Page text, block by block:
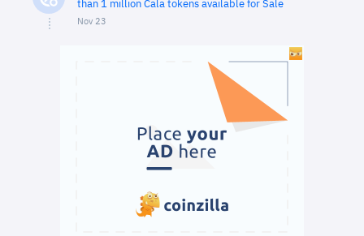
than 1 million Cala tokens available for Sale
Nov 23